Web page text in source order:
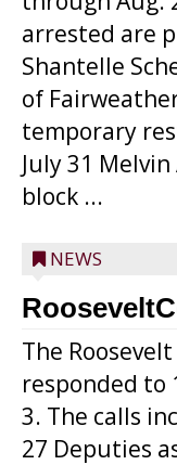
arrested are
Shantelle
of
temporary
July 31
block ...
NEWS
The
responded to
3. The calls
27 Deputies